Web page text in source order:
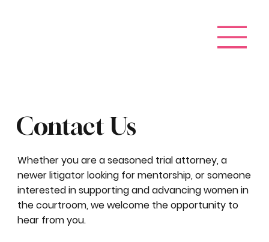
Contact Us
Whether you are a seasoned trial attorney, a
newer litigator looking for mentorship, or someone
interested in supporting and advancing women in
the courtroom, we welcome the opportunity to
hear from you.